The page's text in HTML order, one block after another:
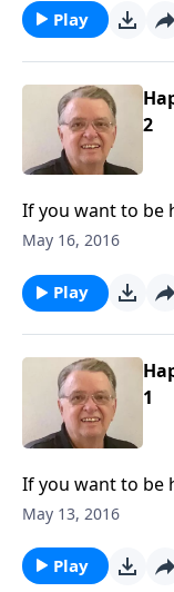
Play
2
If you want to be
you think.
May 16, 2016
Play
1
If you want to be
May 13, 2016
Play